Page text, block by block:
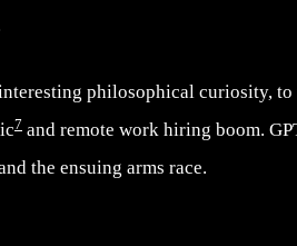
philosophical curiosity,
7 and remote work hiring boom.
the ensuing arms race.